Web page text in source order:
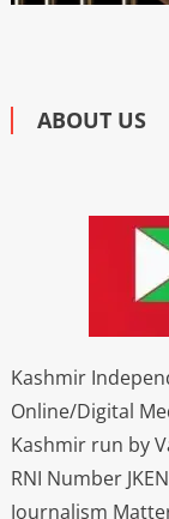
ABOUT US
Kashmir
Online/Digital
Kashmir run by
RNI Number
Journalism